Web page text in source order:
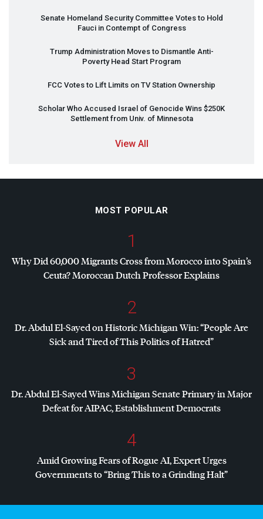
Senate Homeland Security Committee Votes to Hold
Fauci in Contempt of Congress
Trump Administration Moves to Dismantle Anti-
Poverty Head Start Program
FCC Votes to Lift Limits on TV Station Ownership
Scholar Who Accused Israel of Genocide Wins $250K
Settlement from Univ. of Minnesota
View All
MOST POPULAR
1
Why Did 60,000 Migrants Cross from Morocco into Spain’s
Ceuta? Moroccan Dutch Professor Explains
2
Dr. Abdul El-Sayed on Historic Michigan Win: “People Are
Sick and Tired of This Politics of Hatred”
3
Dr. Abdul El-Sayed Wins Michigan Senate Primary in Major
Defeat forAIPAC, Establishment Democrats
4
Amid Growing Fears of Rogue AI, Expert Urges
Governments to “Bring This to a Grinding Halt”